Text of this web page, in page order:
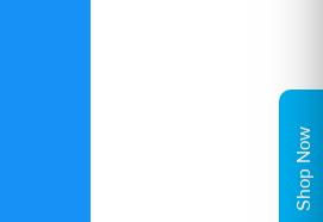
Shop Now